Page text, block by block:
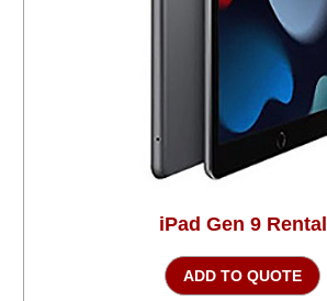
iPad Gen 9 Rental
ADD TO QUOTE